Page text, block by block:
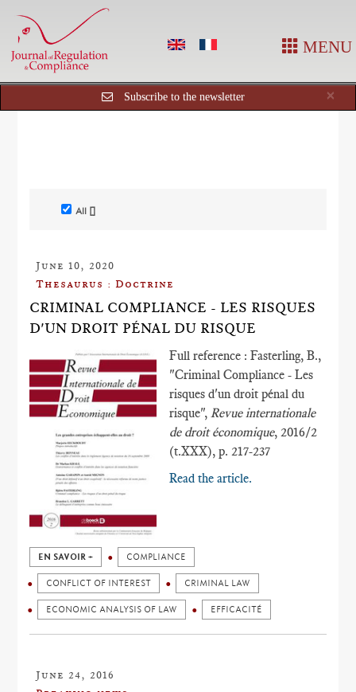
MENU
×
Subscribe to the newsletter
All []
June 10, 2020
Thesaurus : Doctrine
CRIMINAL COMPLIANCE - LES RISQUES
D'UN DROIT PÉNAL DU RISQUE
Full reference : Fasterling, B.,
"Criminal Compliance - Les
risques d'un droit pénal du
risque",Revue internationale
de droit économique, 2016/2
(t.XXX), p. 217-237
Read the article.
EN SAVOIR + COMPLIANCE
CONFLICT OF INTEREST CRIMINAL LAW
ECONOMIC ANALYSIS OF LAW EFFICACITÉ
June 24, 2016